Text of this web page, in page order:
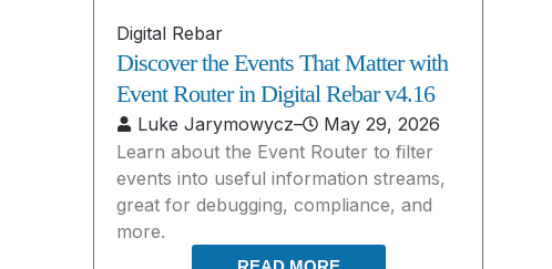
Digital Rebar
Discover the Events That Matter with
Event Router in Digital Rebar v4.16
Luke Jarymowycz–
May 29, 2026
Learn about the Event Router to filter
events into useful information streams,
great for debugging, compliance, and
more.